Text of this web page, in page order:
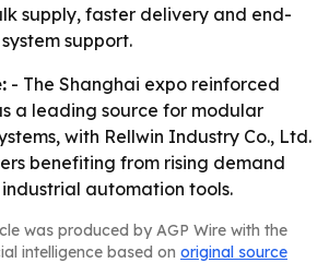
supply, faster delivery and end-
support.
- The Shanghai expo reinforced
a leading source for modular
with Rellwin Industry Co., Ltd.
benefiting from rising demand
automation tools.
was produced by AGP Wire with the
intelligence based on original source